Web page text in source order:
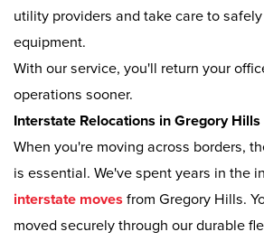
utility providers and take care to
equipment.
With our service, you'll return your
operations sooner.
Interstate Relocations in Gregory Hills
When you're moving across borders,
is essential. We've spent years in the
interstate moves from Gregory Hills.
moved securely through our durable